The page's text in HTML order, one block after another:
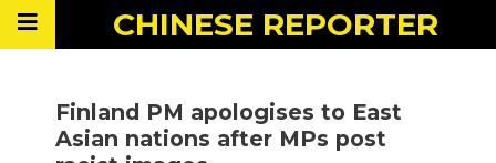
CHINESE REPORTER
Finland PM apologises to East
Asian nations after MPs post